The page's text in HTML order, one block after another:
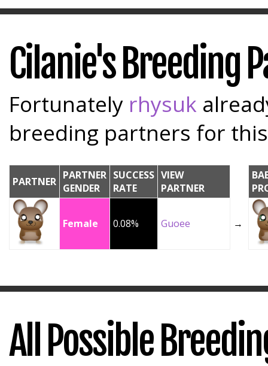
Cilanie's Breeding
Fortunately rhysuk
breeding partners for
PARTNER PARTNER
GENDER
SUCCESS
RATE
VIEW
PARTNER
Female 0.08% Guoee →
All Possible